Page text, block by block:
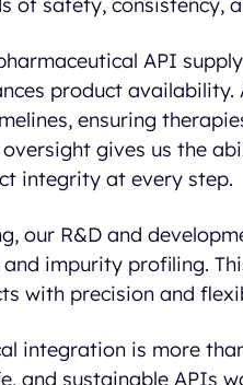
of safety, consistency,
API
product
ensuring
oversight gives us the
integrity at every step.
our R&D and
impurity profiling.
with precision and
integration is more
and sustainable APIs